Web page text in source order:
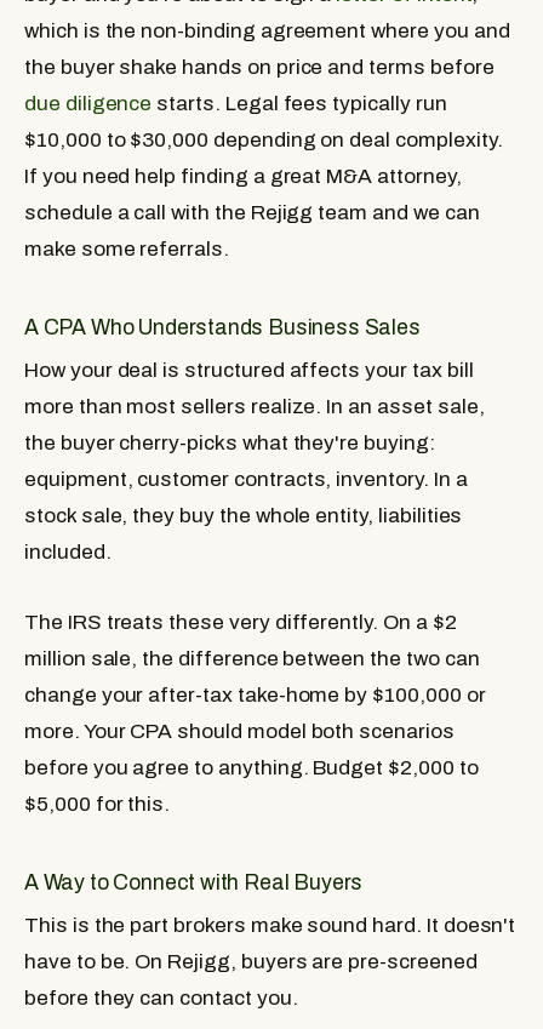
which is the non-binding agreement where you and
the buyer shake hands on price and terms before
due diligence starts. Legal fees typically run
$10,000 to $30,000 depending on deal complexity.
If you need help finding a great M&A attorney,
schedule a call with the Rejigg team and we can
make some referrals.
A CPA Who Understands Business Sales
How your deal is structured affects your tax bill
more than most sellers realize. In an asset sale,
the buyer cherry-picks what they're buying:
equipment, customer contracts, inventory. In a
stock sale, they buy the whole entity, liabilities
included.
The IRS treats these very differently. On a $2
million sale, the difference between the two can
change your after-tax take-home by $100,000 or
more. Your CPA should model both scenarios
before you agree to anything. Budget $2,000 to
$5,000 for this.
A Way to Connect with Real Buyers
This is the part brokers make sound hard. It doesn't
have to be. On Rejigg, buyers are pre-screened
before they can contact you.